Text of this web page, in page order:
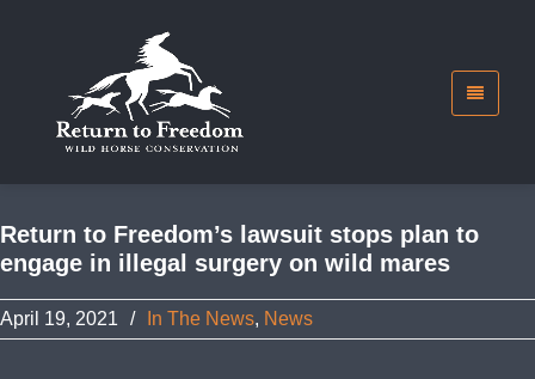
Return to Freedom’s lawsuit stops plan to
engage in illegal surgery on wild mares
April 19, 2021 / In The News, News